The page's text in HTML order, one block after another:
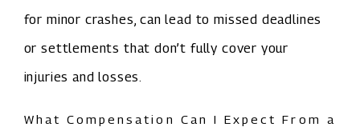
for minor crashes, can lead to missed deadlines
or settlements that don’t fully cover your
injuries and losses.
What Compensation Can I Expect From a